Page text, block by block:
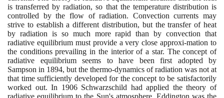
is transferred by radiation, so that the temperature distribution is
controlled by the flow of radiation. Convection currents may
strive to establish a different distribution, but the transfer of heat
by radiation is so much more rapid than by convection that
radiative equilibrium must provide a very close approxi-mation to
the conditions prevailing in the interior of a star. The concept of
radiative equilibrium seems to have been first adopted by
Sampson in 1894, but the thermo-dynamics of radiation was not at
that time sufficiently developed for the concept to be satisfactorily
worked out. In 1906Schwarzschild had applied the theory of
radiative equilibrium to the Sun's atmosphere. Eddington was the